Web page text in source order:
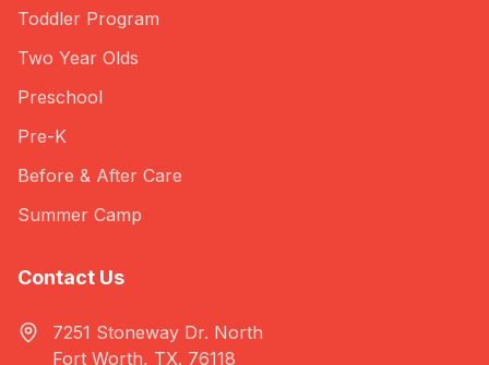
Toddler Program
Two Year Olds
Preschool
Pre-K
Before & After Care
Summer Camp
Contact Us
7251 Stoneway Dr. North
Fort Worth, TX. 76118